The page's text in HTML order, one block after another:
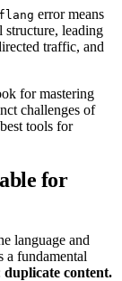
error means
structure, leading
traffic, and
for mastering
challenges of
tools for
for
language and
a fundamental
duplicate content.